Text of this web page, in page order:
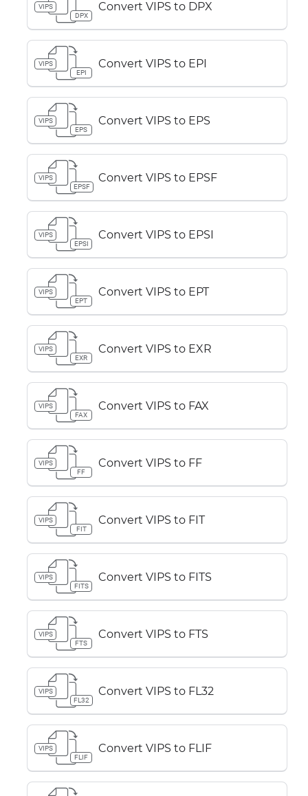
VIPS
DPX
Convert VIPS to DPX
VIPS
EPI
Convert VIPS to EPI
VIPS
EPS
Convert VIPS to EPS
VIPS
EPSF
Convert VIPS to EPSF
VIPS
EPSI
Convert VIPS to EPSI
VIPS
EPT
Convert VIPS to EPT
VIPS
EXR
Convert VIPS to EXR
VIPS
FAX
Convert VIPS to FAX
VIPS
FF
Convert VIPS to FF
VIPS
FIT
Convert VIPS to FIT
VIPS
FITS
Convert VIPS to FITS
VIPS
FTS
Convert VIPS to FTS
VIPS
FL32
Convert VIPS to FL32
VIPS
FLIF
Convert VIPS to FLIF